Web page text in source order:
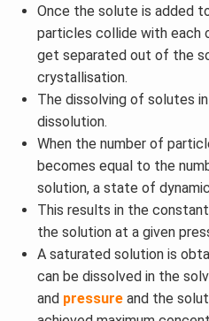
Once the solute is added
particles collide with each
get separated out of the
crystallisation.
The dissolving of solutes
dissolution.
When the number of
becomes equal to the
solution, a state of
This results in the
the solution at a given
A saturated solution is
can be dissolved in the
and pressure and the